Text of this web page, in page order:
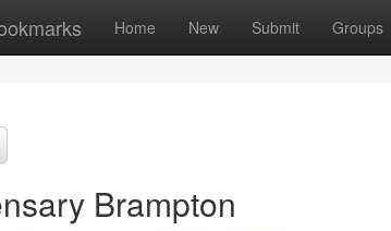
Home New Submit Groups
Brampton